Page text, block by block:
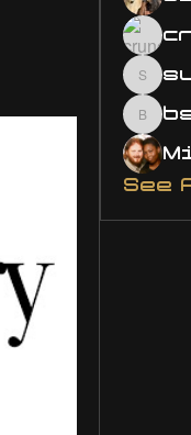
See